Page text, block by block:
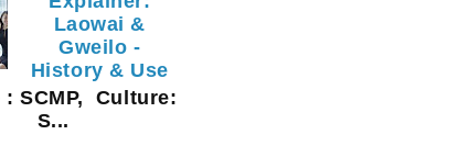
Laowai &
Gweilo -
History & Use
: SCMP, Culture:
S...